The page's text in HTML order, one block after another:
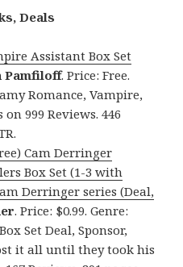
Deals
Assistant Box Set
Pamfiloff. Price: Free.
Romance, Vampire,
999 Reviews. 446
Cam Derringer
Box Set (1-3 with
Derringer series (Deal,
. Price: $0.99. Genre:
Set Deal, Sponsor,
it all until they took his